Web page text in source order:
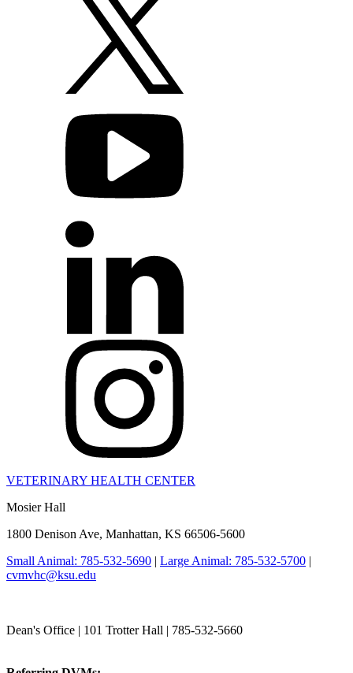
VETERINARY HEALTH CENTER
Mosier Hall
1800 Denison Ave, Manhattan, KS 66506-5600
Small Animal: 785-532-5690 | Large Animal: 785-532-5700 |
cvmvhc@ksu.edu
Dean's Office | 101 Trotter Hall | 785-532-5660